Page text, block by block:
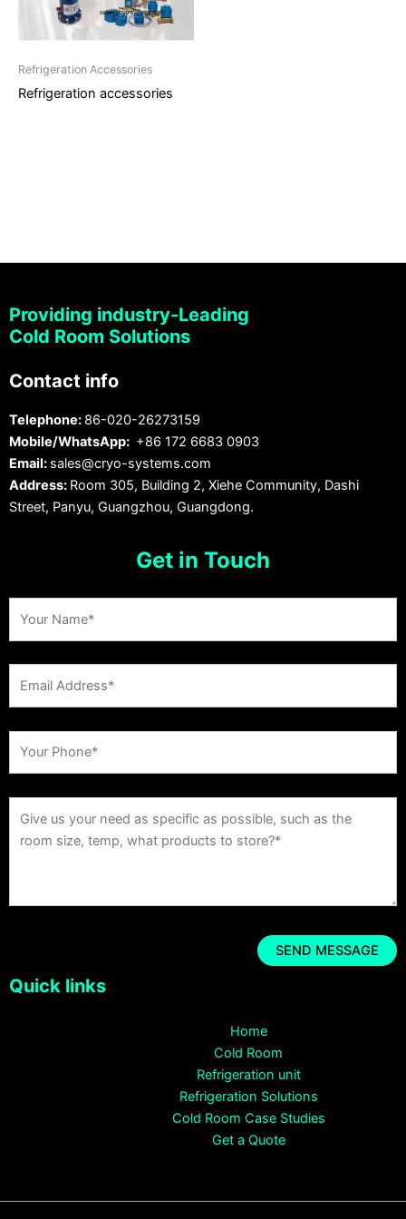
Refrigeration Accessories
Refrigeration accessories
Providing industry-Leading
Cold Room Solutions
Contact info
Telephone: 86-020-26273159
Mobile/WhatsApp: +86 172 6683 0903
Email: sales@cryo-systems.com
Address: Room 305, Building 2, Xiehe Community, Dashi
Street, Panyu, Guangzhou, Guangdong.
Get in Touch
Quick links
Home
Cold Room
Refrigeration unit
Refrigeration Solutions
Cold Room Case Studies
Get a Quote